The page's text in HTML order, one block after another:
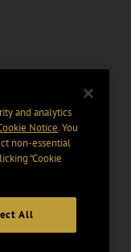
and analytics
Notice. You
non-essential
“Cookie
All